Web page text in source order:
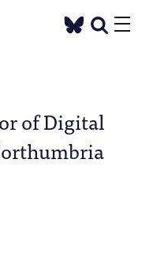
of Digital